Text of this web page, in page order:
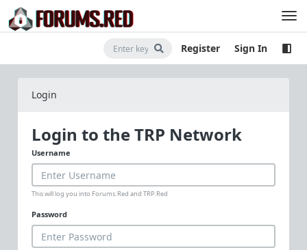
Register Sign In
Login
Login to the TRP Network
Username
This will log you into Forums.Red and TRP.Red
Password